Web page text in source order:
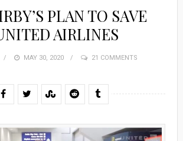
PLAN TO SAVE
AIRLINES
POSTED
MAY 30, 2020 21 COMMENTS